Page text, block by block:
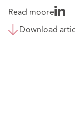
Read moore
Download